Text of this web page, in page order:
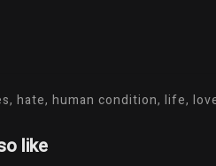
hate, human condition, life,
like